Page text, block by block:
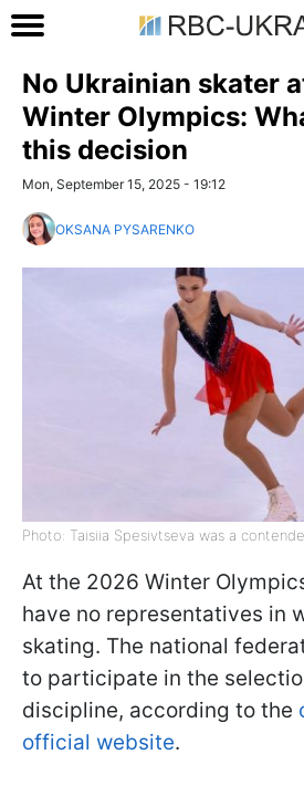
No Ukrainian skater
Winter Olympics:
this decision
Mon, September 15, 2025 - 19:12
OKSANA PYSARENKO
Photo: Taisiia Spesivtseva was a
At the 2026 Winter
have no representatives in
skating. The national
to participate in the
discipline, according to the
official website.